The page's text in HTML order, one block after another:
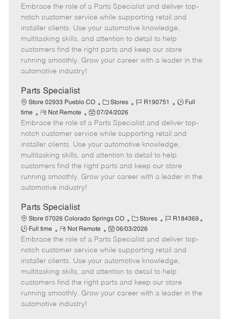
t
e
g
o
r
b
I
d
b
T
e
m
o
t
e
o
s
t
e
d
Embrace the role of a Parts Specialist and deliver top-
notch customer service while supporting retail and
installer clients. Use your automotive knowledge,
multitasking skills, and attention to detail to help
customers find the right parts and keep our store
running smoothly. Grow your career with a leader in the
automotive industry!
Parts Specialist
Store 02933 Pueblo CO
C
a
t
e
g
o
r
Stores
J
b
I
d
R190751
J
b
T
y
e
Full
time
R
e
m
o
t
e
Not Remote
P
o
s
t
e
d
07/24/2026
Embrace the role of a Parts Specialist and deliver top-
notch customer service while supporting retail and
installer clients. Use your automotive knowledge,
multitasking skills, and attention to detail to help
customers find the right parts and keep our store
running smoothly. Grow your career with a leader in the
automotive industry!
Parts Specialist
Store 07026 Colorado Springs CO
C
a
t
e
g
o
r
Stores
J
b
I
d
R184369
Full time
R
e
m
o
t
e
Not Remote
P
o
s
t
e
d
06/03/2026
Embrace the role of a Parts Specialist and deliver top-
notch customer service while supporting retail and
installer clients. Use your automotive knowledge,
multitasking skills, and attention to detail to help
customers find the right parts and keep our store
running smoothly. Grow your career with a leader in the
automotive industry!